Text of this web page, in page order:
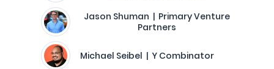
Jason Shuman | Primary Venture
Partners
Michael Seibel | Y Combinator